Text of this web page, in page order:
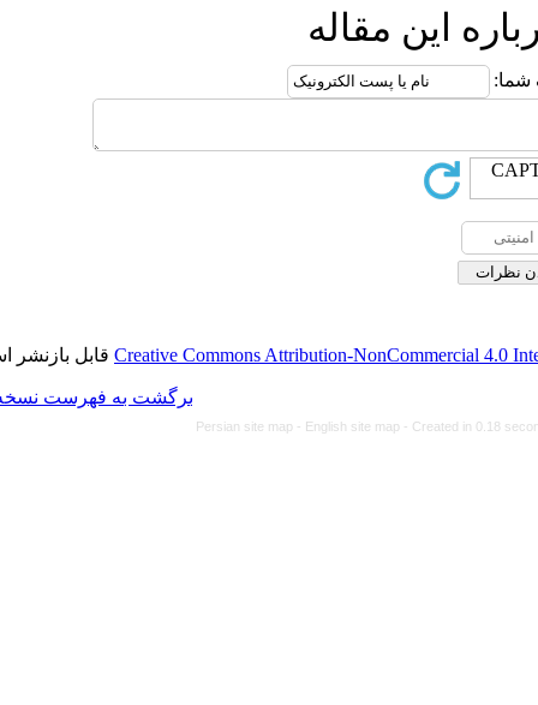
Creative Commonsقابل بازنشر است.
برگشت به فهرست نسخه ها
Persian site map -